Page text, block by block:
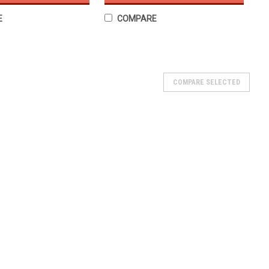
COMPARE
COMPARE SELECTED